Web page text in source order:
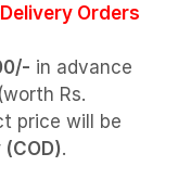
Orders
in advance
Rs.
price will be
.